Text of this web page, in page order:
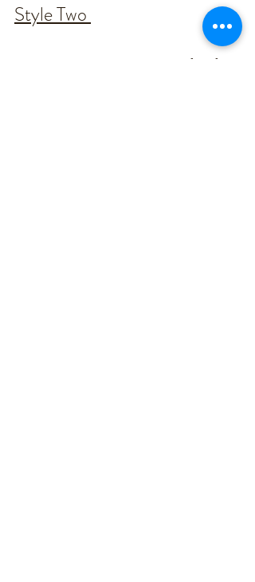
Style Two
Our new 'Summer' gown is perfect for